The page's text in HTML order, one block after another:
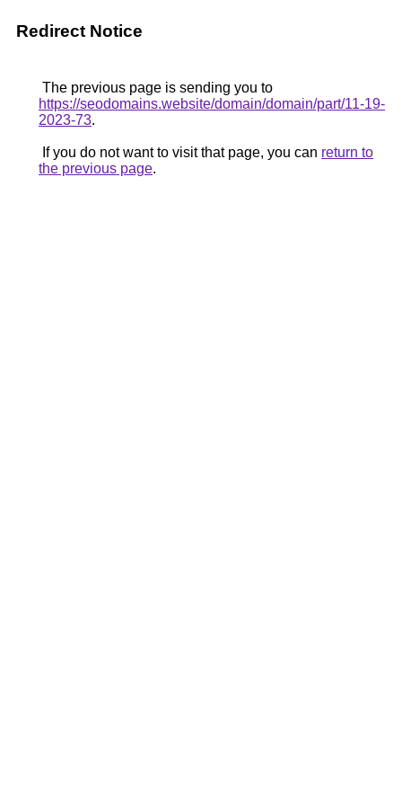
Redirect Notice
The previous page is sending you to
https://seodomains.website/domain/domain/part/11-19-
2023-73.
If you do not want to visit that page, you can return to
the previous page.